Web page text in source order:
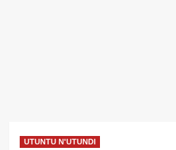
UTUNTU N'UTUNDI